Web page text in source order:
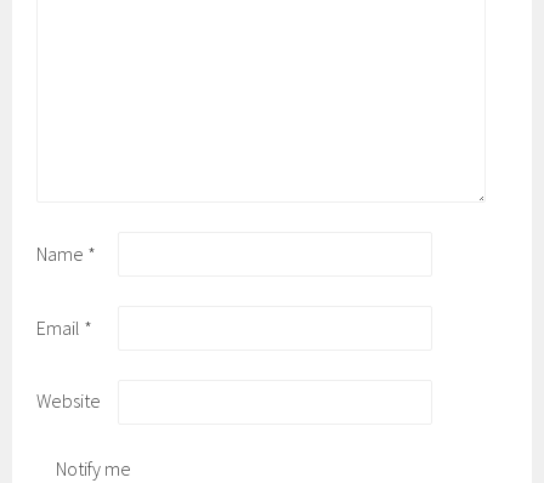
Name *
Email *
Website
Notify me